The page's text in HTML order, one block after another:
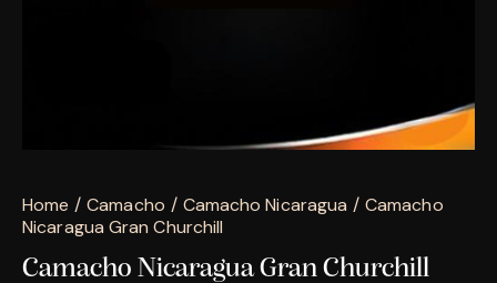
Home Camacho Camacho Nicaragua
Camacho
Nicaragua Gran Churchill
Camacho Nicaragua Gran Churchill